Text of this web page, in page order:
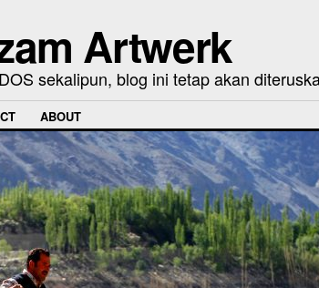
Artwerk
sekalipun, blog ini tetap akan
ABOUT